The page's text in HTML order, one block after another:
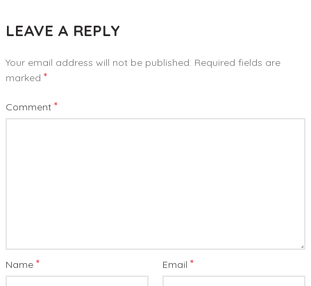
LEAVE A REPLY
Your email address will not be published. Required fields are
marked *
Comment *
Name * Email *